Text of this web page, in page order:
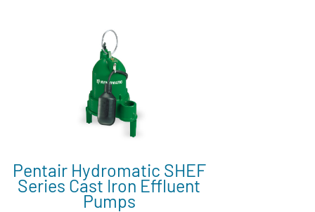
Pentair Hydromatic SHEF
Series Cast Iron Effluent
Pumps